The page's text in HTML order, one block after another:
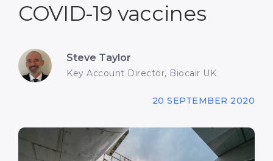
COVID-19 vaccines
Steve Taylor
Key Account Director, Biocair UK
20 SEPTEMBER 2020